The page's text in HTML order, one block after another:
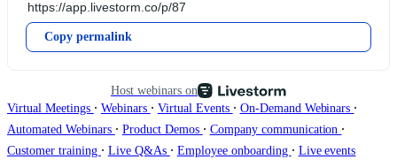
Copy permalink
Host webinars on
Virtual Meetings ∙ Webinars ∙ Virtual Events ∙ On-Demand Webinars ∙
Automated Webinars ∙ Product Demos ∙ Company communication ∙
Customer training ∙ Live Q&As ∙ Employee onboarding ∙ Live events